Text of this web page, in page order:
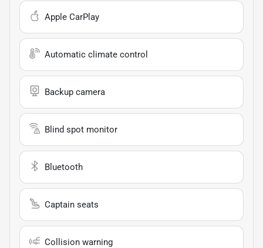
Apple CarPlay
Automatic climate control
Backup camera
Blind spot monitor
Bluetooth
Captain seats
Collision warning